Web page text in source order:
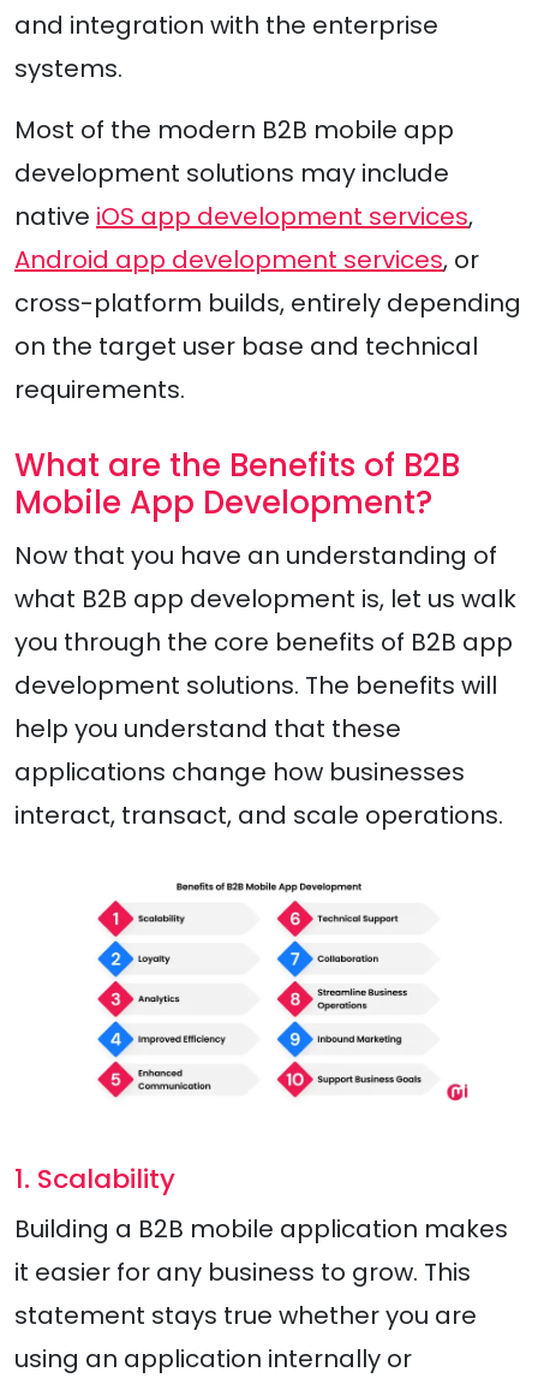
and integration with the enterprise
systems.
Most of the modern B2B mobile app
development solutions may include
native iOS app development services,
Android app development services, or
cross-platform builds, entirely depending
on the target user base and technical
requirements.
What are the Benefits of B2B
Mobile App Development?
Now that you have an understanding of
what B2B app development is, let us walk
you through the core benefits of B2B app
development solutions. The benefits will
help you understand that these
applications change how businesses
interact, transact, and scale operations.
1. Scalability
Building a B2B mobile application makes
it easier for any business to grow. This
statement stays true whether you are
using an application internally or